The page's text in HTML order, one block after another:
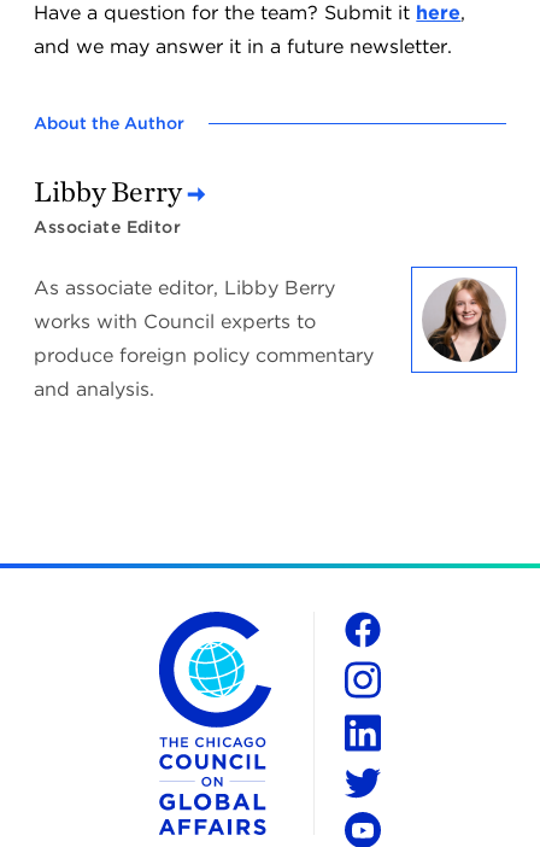
Have a question for the team? Submit it here,
and we may answer it in a future newsletter.
About the Author
Libby Berry
Associate Editor
As associate editor, Libby Berry
works with Council experts to
produce foreign policy commentary
and analysis.
The Chicago Council on Global Affairs
Social
Facebook
Instagram
LinkedIn
Twitter